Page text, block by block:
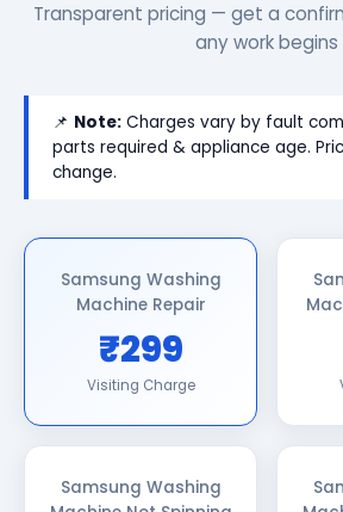
Transparent pricing — get a
any work begins
📌 Note: Charges vary by fault
parts required & appliance age.
change.
Samsung Washing
Machine Repair
₹299
Visiting Charge
Samsung Washing